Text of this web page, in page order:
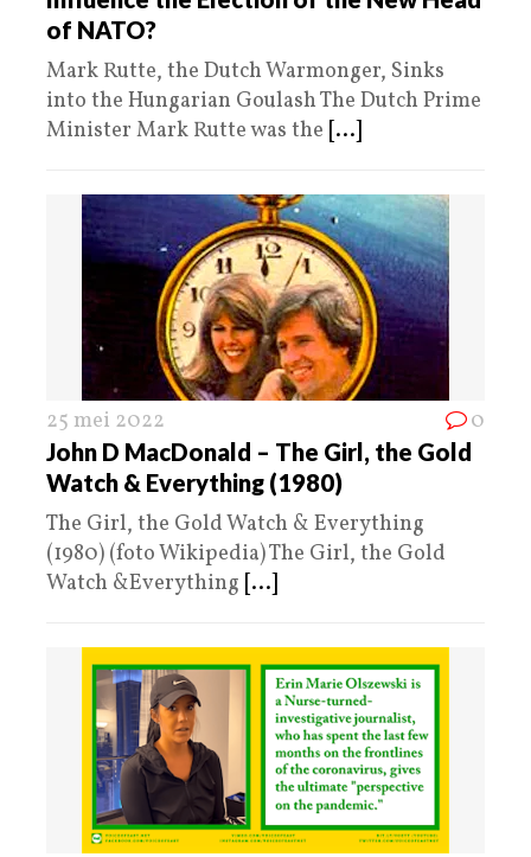
of NATO?
Mark Rutte, the Dutch Warmonger, Sinks
into the Hungarian Goulash The Dutch Prime
Minister Mark Rutte was the [...]
25 mei 2022 0
John D MacDonald – The Girl, the Gold
Watch & Everything (1980)
The Girl, the Gold Watch & Everything
(1980) (foto Wikipedia) The Girl, the Gold
Watch &Everything [...]